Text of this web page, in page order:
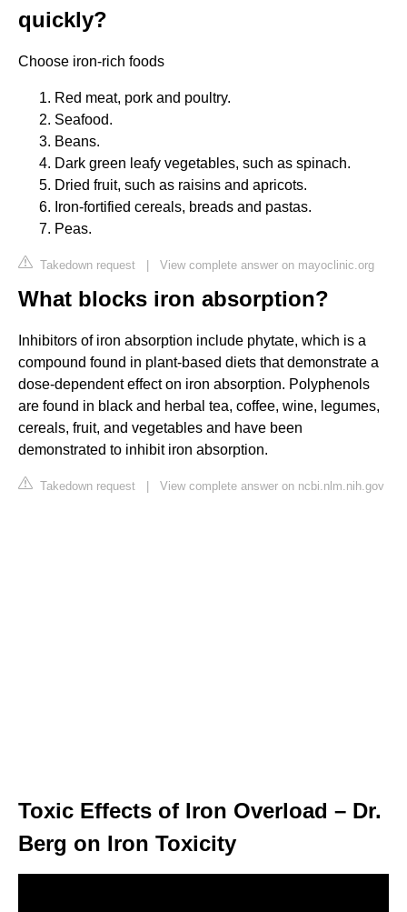
quickly?
Choose iron-rich foods
Red meat, pork and poultry.
Seafood.
Beans.
Dark green leafy vegetables, such as spinach.
Dried fruit, such as raisins and apricots.
Iron-fortified cereals, breads and pastas.
Peas.
Takedown request | View complete answer on mayoclinic.org
What blocks iron absorption?
Inhibitors of iron absorption include phytate, which is a
compound found in plant-based diets that demonstrate a
dose-dependent effect on iron absorption. Polyphenols
are found in black and herbal tea, coffee, wine, legumes,
cereals, fruit, and vegetables and have been
demonstrated to inhibit iron absorption.
Takedown request | View complete answer on ncbi.nlm.nih.gov
Toxic Effects of Iron Overload – Dr.
Berg on Iron Toxicity